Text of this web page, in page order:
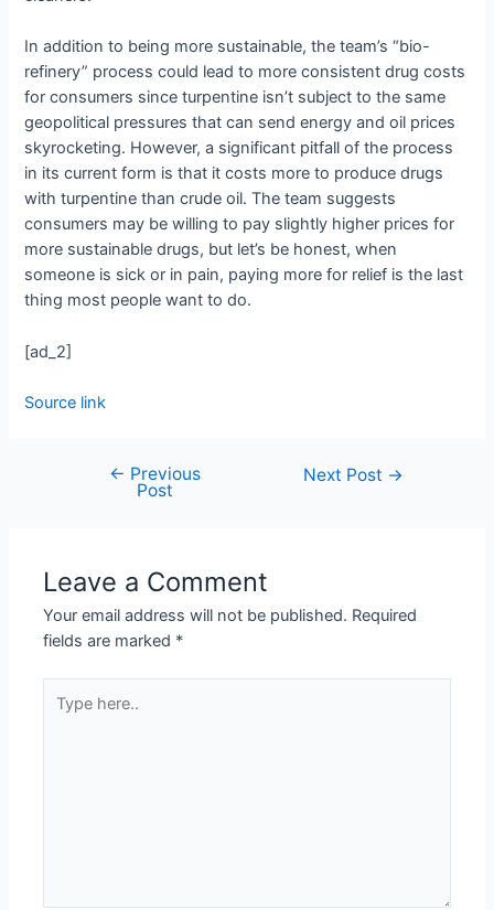
In addition to being more sustainable, the team’s “bio-
refinery” process could lead to more consistent drug costs
for consumers since turpentine isn’t subject to the same
geopolitical pressures that can send energy and oil prices
skyrocketing. However, a significant pitfall of the process
in its current form is that it costs more to produce drugs
with turpentine than crude oil. The team suggests
consumers may be willing to pay slightly higher prices for
more sustainable drugs, but let’s be honest, when
someone is sick or in pain, paying more for relief is the last
thing most people want to do.
[ad_2]
Source link
← Previous
Post
Next Post →
Leave a Comment
Your email address will not be published. Required
fields are marked *